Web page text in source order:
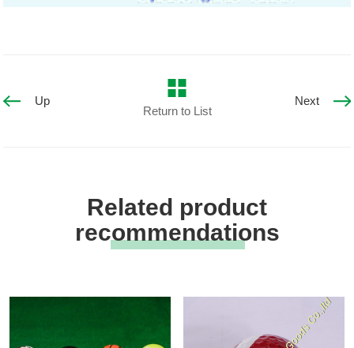
Up
Return to List
Next
Related product
recommendations